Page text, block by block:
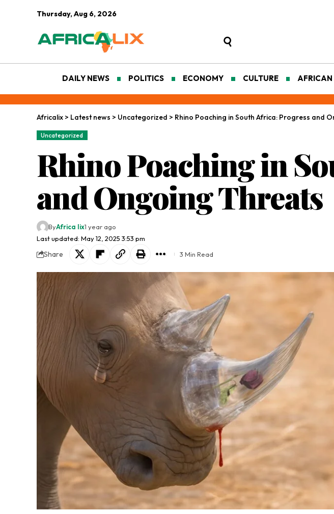
Thursday, Aug 6, 2026
DAILY NEWS POLITICS ECONOMY CULTURE AFRICAN
Africalix > Latest news > Uncategorized > Rhino Poaching in South Africa: Progress and
Uncategorized
Rhino Poaching in
and Ongoing Threats
Last updated: May 12, 2025 3:53 pm
ByAfrica lix1 year ago
Share 3 Min Read